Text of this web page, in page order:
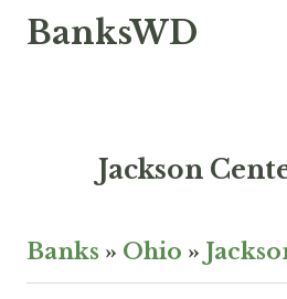
BanksWD
Jackson
Banks » Ohio »